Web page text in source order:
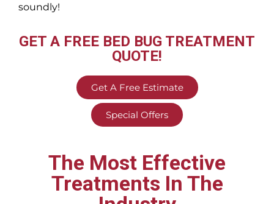
soundly!
GET A FREE BED BUG TREATMENT
QUOTE!
Get A Free Estimate
Special Offers
The Most Effective
Treatments In The